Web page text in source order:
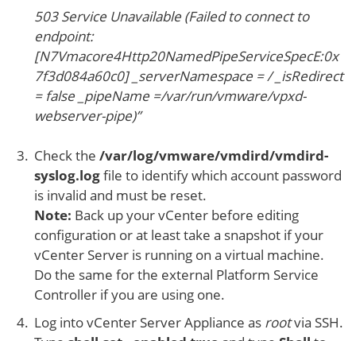
503 Service Unavailable (Failed to connect to
endpoint:
[N7Vmacore4Http20NamedPipeServiceSpecE:0x
7f3d084a60c0] _serverNamespace = / _isRedirect
= false _pipeName =/var/run/vmware/vpxd-
webserver-pipe)”
Check the /var/log/vmware/vmdird/vmdird-
syslog.logfile to identify which account password
is invalid and must be reset.
Note: Back up your vCenter before editing
configuration or at least take a snapshot if your
vCenter Server is running on a virtual machine.
Do the same for the external Platform Service
Controller if you are using one.
Log into vCenter Server Appliance as rootvia SSH.